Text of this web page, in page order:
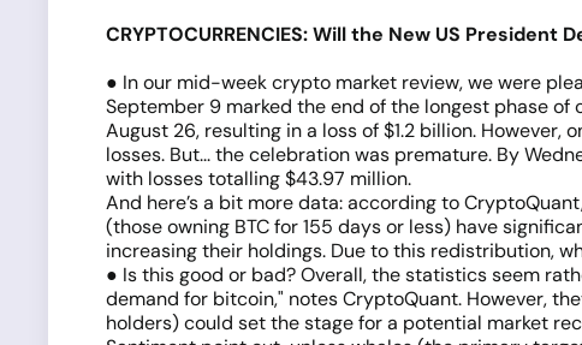
CRYPTOCURRENCIES: Will the New US President
● In our mid-week crypto market review, we were
September 9 marked the end of the longest phase
August 26, resulting in a loss of $1.2 billion.
losses. But... the celebration was premature. By
with losses totalling $43.97 million.
And here’s a bit more data: according to
(those owning BTC for 155 days or less) have
increasing their holdings. Due to this redistribution,
● Is this good or bad? Overall, the statistics seem
demand for bitcoin," notes CryptoQuant. However,
holders) could set the stage for a potential market